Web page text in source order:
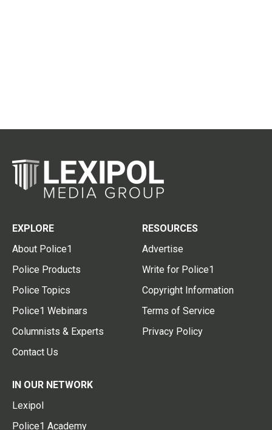
EXPLORE
About Police1
Police Products
Police Topics
Police1 Webinars
Columnists & Experts
Contact Us
RESOURCES
Advertise
Write for Police1
Copyright Information
Terms of Service
Privacy Policy
IN OUR NETWORK
Lexipol
Police1 Academy